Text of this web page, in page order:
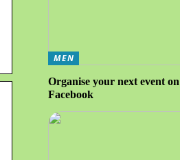
MEN
Organise your next event on
Facebook